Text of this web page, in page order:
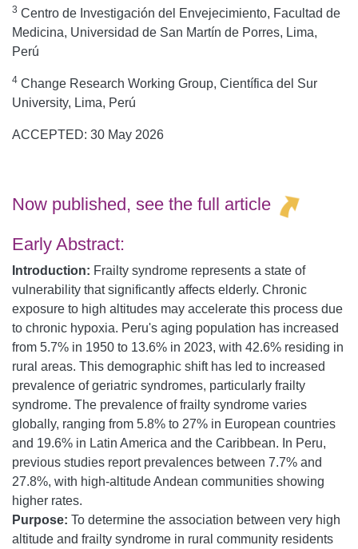
3 Centro de Investigación del Envejecimiento, Facultad de
Medicina, Universidad de San Martín de Porres, Lima,
Perú
4 Change Research Working Group, Científica del Sur
University, Lima, Perú
ACCEPTED: 30 May 2026
Now published, see the full article
Early Abstract:
Introduction: Frailty syndrome represents a state of
vulnerability that significantly affects elderly. Chronic
exposure to high altitudes may accelerate this process due
to chronic hypoxia. Peru's aging population has increased
from 5.7% in 1950 to 13.6% in 2023, with 42.6% residing in
rural areas. This demographic shift has led to increased
prevalence of geriatric syndromes, particularly frailty
syndrome. The prevalence of frailty syndrome varies
globally, ranging from 5.8% to 27% in European countries
and 19.6% in Latin America and the Caribbean. In Peru,
previous studies report prevalences between 7.7% and
27.8%, with high-altitude Andean communities showing
higher rates.
Purpose: To determine the association between very high
altitude and frailty syndrome in rural community residents